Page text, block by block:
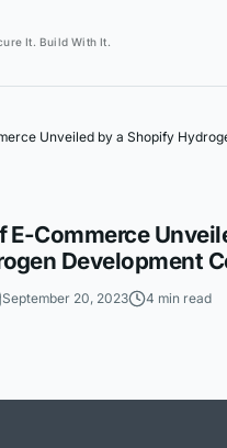
It. Build With It.
Unveiled by a Shopify
E-Commerce
Development
September 20, 2023 4 min read